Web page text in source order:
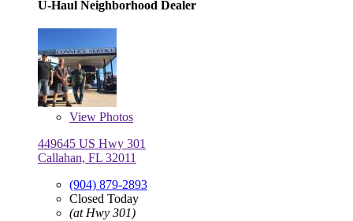
U-Haul Neighborhood Dealer
View Photos
449645 US Hwy 301
Callahan, FL 32011
(904) 879-2893
Closed Today
(at Hwy 301)